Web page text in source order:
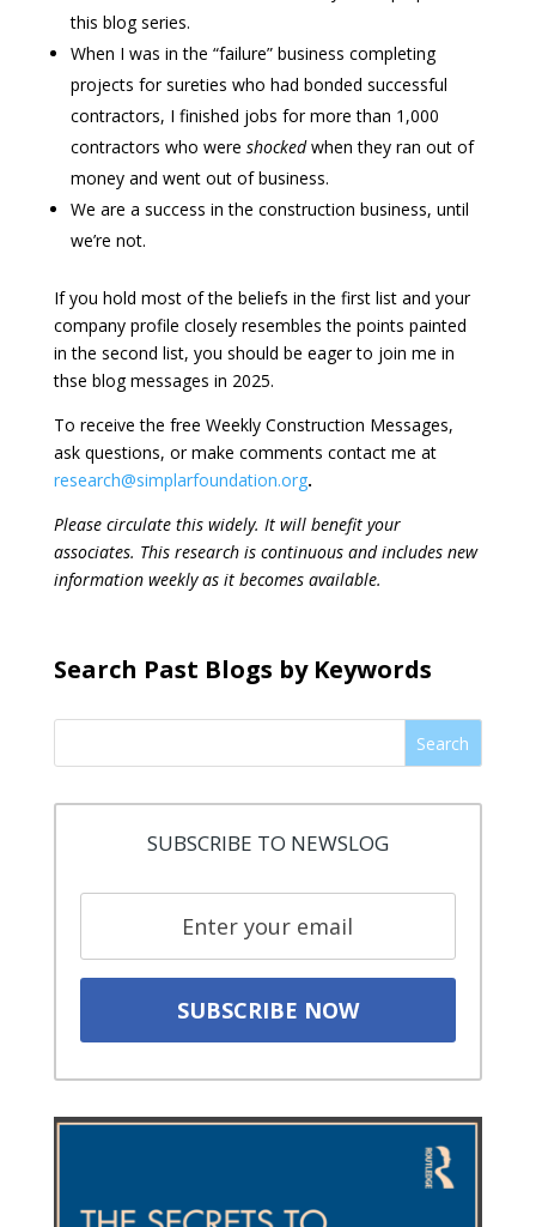
this blog series.
When I was in the “failure” business completing
projects for sureties who had bonded successful
contractors, I finished jobs for more than 1,000
contractors who were shockedwhen they ran out of
money and went out of business.
We are a success in the construction business, until
we’re not.
If you hold most of the beliefs in the first list and your
company profile closely resembles the points painted
in the second list, you should be eager to join me in
thse blog messages in 2025.
To receive the free Weekly Construction Messages,
ask questions, or make comments contact me at
research@simplarfoundation.org.
Please circulate this widely. It will benefit your
associates. This research is continuous and includes new
information weekly as it becomes available.
Search Past Blogs by Keywords
Search
SUBSCRIBE TO NEWSLOG